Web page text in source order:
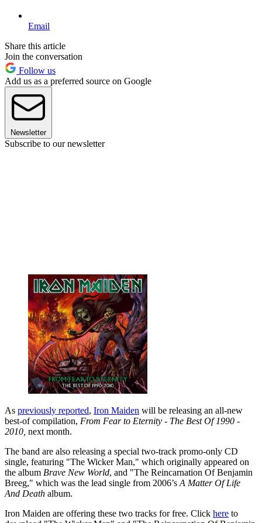
Email
Share this article
Join the conversation
Follow us
Add us as a preferred source on Google
Newsletter
Subscribe to our newsletter
As previously reported, Iron Maiden will be releasing an all-new
best-of compilation, From Fear to Eternity - The Best Of 1990 -
2010, next month.
The band are also releasing a special two-track promo-only CD
single, featuring "The Wicker Man," which originally appeared on
the album Brave New World, and "The Reincarnation Of Benjamin
Breeg," which was the lead single from 2006’s A Matter Of Life
And Death album.
Iron Maiden are offering these two tracks for free. Click here to